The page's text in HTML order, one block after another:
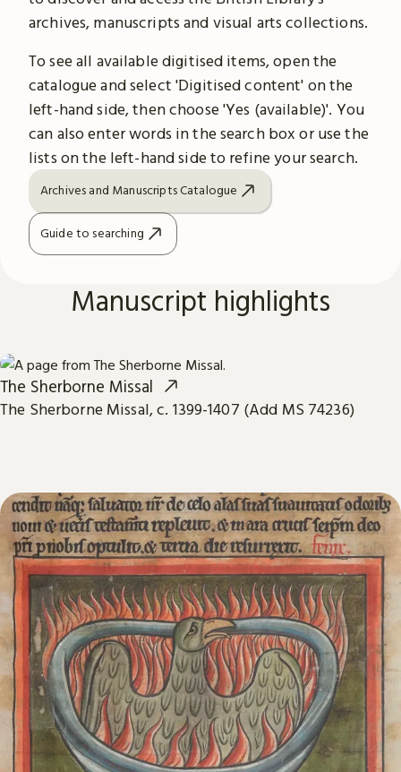
archives, manuscripts and visual arts collections.
To see all available digitised items, open the
catalogue and select 'Digitised content' on the
left-hand side, then choose 'Yes (available)'. You
can also enter words in the search box or use the
lists on the left-hand side to refine your search.
Archives and Manuscripts Catalogue
Guide to searching
Manuscript highlights
The Sherborne Missal
The Sherborne Missal, c. 1399-1407 (Add MS 74236)